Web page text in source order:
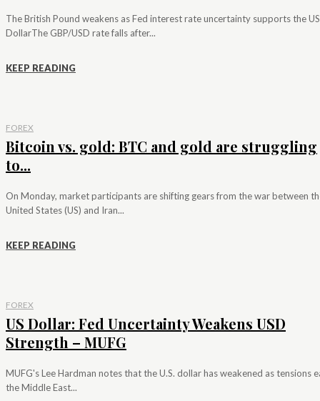
The British Pound weakens as Fed interest rate uncertainty supports the US
DollarThe GBP/USD rate falls after...
KEEP READING
FOREX
Bitcoin vs. gold: BTC and gold are struggling
to...
On Monday, market participants are shifting gears from the war between
United States (US) and Iran...
KEEP READING
FOREX
US Dollar: Fed Uncertainty Weakens USD
Strength – MUFG
MUFG's Lee Hardman notes that the U.S. dollar has weakened as tensions
the Middle East...